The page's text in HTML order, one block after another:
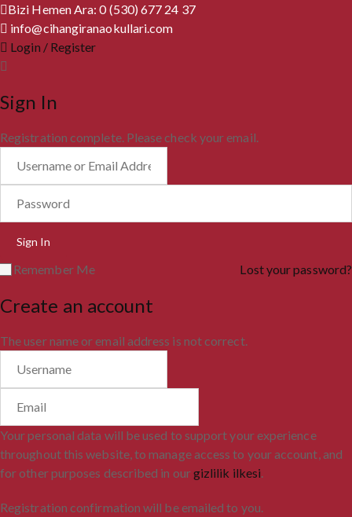
Bizi Hemen Ara: 0 (530) 677 24 37
info@cihangiranaokullari.com
Login / Register
Sign In
Registration complete. Please check your email.
Remember Me Lost your password?
Create an account
The user name or email address is not correct.
Your personal data will be used to support your experience
throughout this website, to manage access to your account, and
for other purposes described in ourgizlilik ilkesi.
Registration confirmation will be emailed to you.